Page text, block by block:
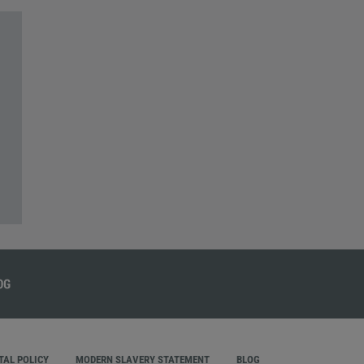
POLICY MODERN SLAVERY STATEMENT BLOG